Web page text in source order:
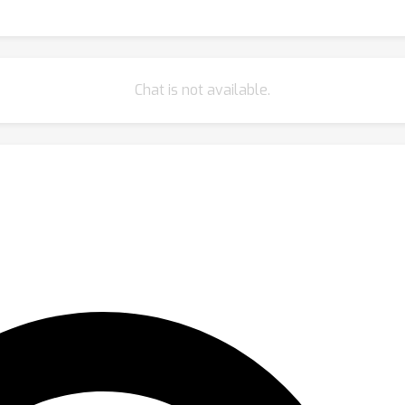
Chat is not available.